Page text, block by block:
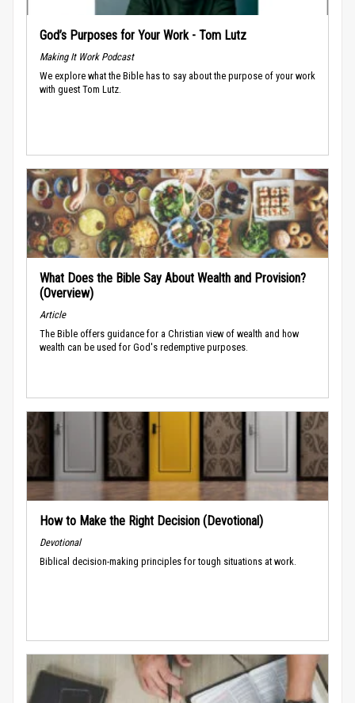
God’s Purposes for Your Work - Tom Lutz
Making It Work Podcast
We explore what the Bible has to say about the purpose of your work
with guest Tom Lutz.
What Does the Bible Say About Wealth and Provision?
(Overview)
Article
The Bible offers guidance for a Christian view of wealth and how
wealth can be used for God's redemptive purposes.
How to Make the Right Decision (Devotional)
Devotional
Biblical decision-making principles for tough situations at work.